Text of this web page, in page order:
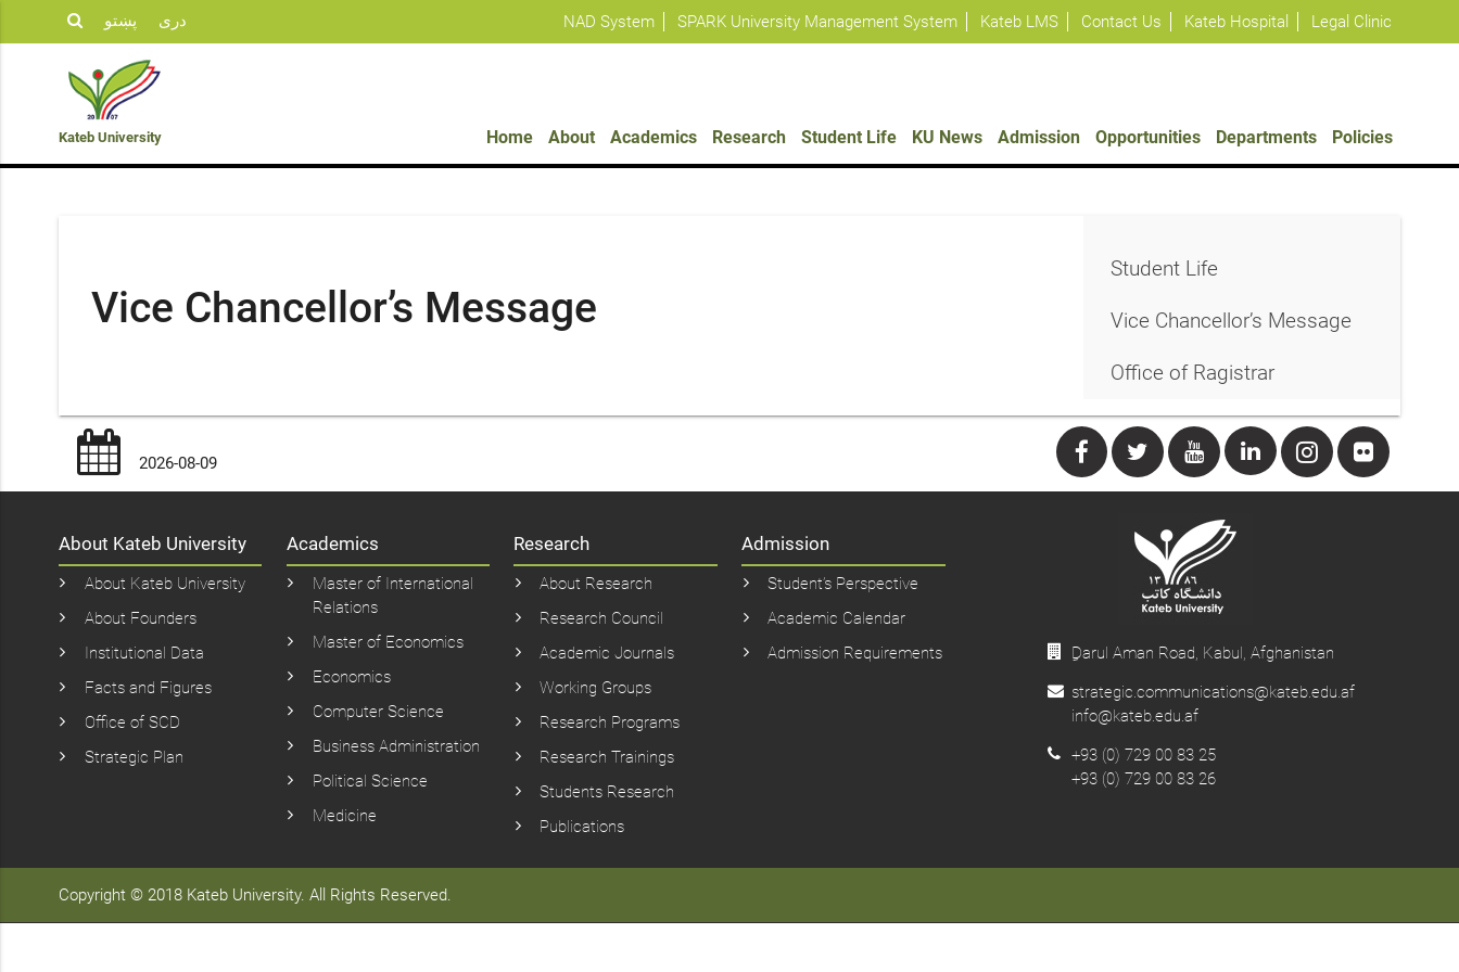
KU
News
Admission
دری پښتو NAD System SPARK University Management System Kateb LMS Contact Us Kateb Hospital Legal Clinic
Kateb University Home About Academics Research Student Life KU News Admission Opportunities Departments Policies
Vice Chancellor’s Message
Student Life
Vice Chancellor’s Message
Office of Ragistrar
2026-08-09
About Kateb University
About Kateb University
About Founders
Institutional Data
Facts and Figures
Office of SCD
Strategic Plan
Academics
Master of International
Relations
Master of Economics
Economics
Computer Science
Business Administration
Political Science
Medicine
Research
About Research
Research Council
Academic Journals
Working Groups
Research Programs
Research Trainings
Students Research
Publications
Admission
Student’s Perspective
Academic Calendar
Admission Requirements
ِDarul Aman Road, Kabul, Afghanistan
strategic.communications@kateb.edu.af
info@kateb.edu.af
+93 (0) 729 00 83 25
+93 (0) 729 00 83 26
Copyright © 2018 Kateb University. All Rights Reserved.